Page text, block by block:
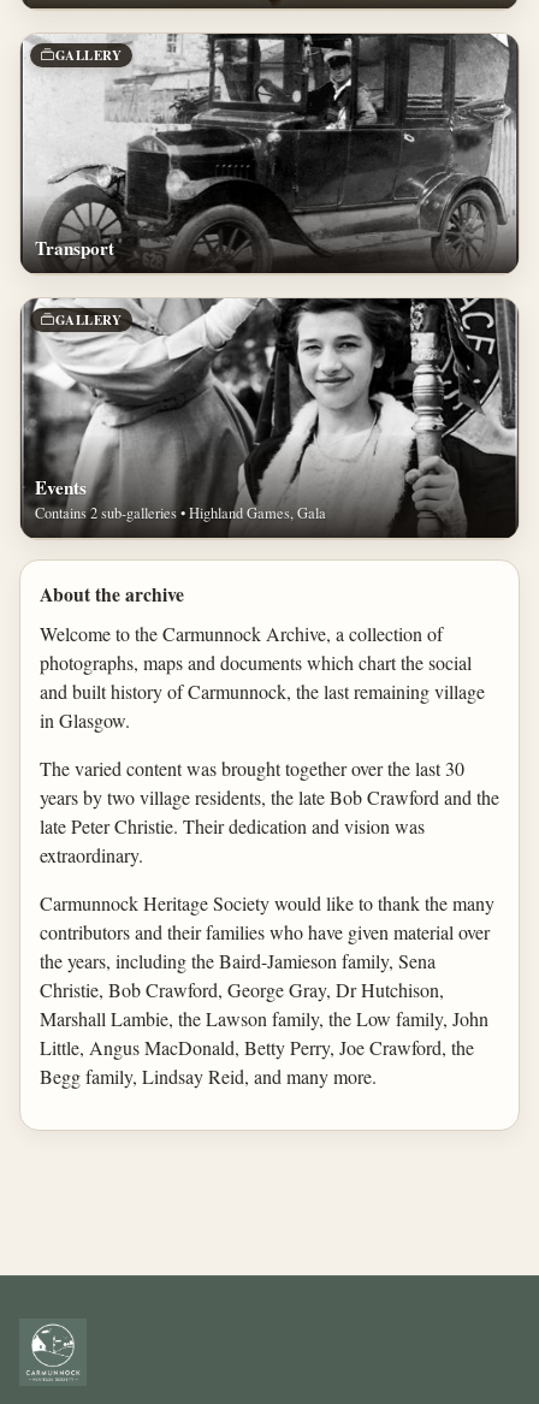
GALLERY
Transport
GALLERY
Events
Contains 2 sub-galleries • Highland Games, Gala
About the archive
Welcome to the Carmunnock Archive, a collection of
photographs, maps and documents which chart the social
and built history of Carmunnock, the last remaining village
in Glasgow.
The varied content was brought together over the last 30
years by two village residents, the late Bob Crawford and the
late Peter Christie. Their dedication and vision was
extraordinary.
Carmunnock Heritage Society would like to thank the many
contributors and their families who have given material over
the years, including the Baird-Jamieson family, Sena
Christie, Bob Crawford, George Gray, Dr Hutchison,
Marshall Lambie, the Lawson family, the Low family, John
Little, Angus MacDonald, Betty Perry, Joe Crawford, the
Begg family, Lindsay Reid, and many more.